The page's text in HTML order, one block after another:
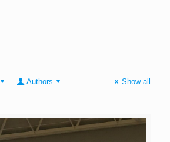
Authors Show all